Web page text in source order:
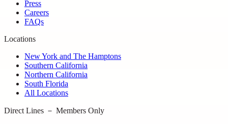
Press
Careers
FAQs
Locations
New York and The Hamptons
Southern California
Northern California
South Florida
All Locations
Direct Lines － Members Only